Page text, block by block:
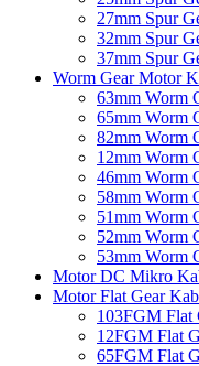
27mm Spur
32mm Spur
37mm Spur
Worm Gear Motor
63mm Worm
65mm Worm
82mm Worm
12mm Worm
46mm Worm
58mm Worm
51mm Worm
52mm Worm
53mm Worm
Motor DC Mikro
Motor Flat Gear Kab
103FGM Flat
12FGM Flat
65FGM Flat